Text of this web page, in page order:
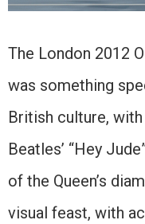
The London 2012
was something
British culture,
Beatles’ “Hey
of the Queen’s
visual feast, with